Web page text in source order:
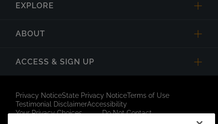
EXPLORE
ABOUT
ACCESS & SIGN UP
Privacy NoticeState Privacy NoticeTerms of Use
Testimonial DisclaimerAccessibility
Your Privacy Choices
Do Not Contact